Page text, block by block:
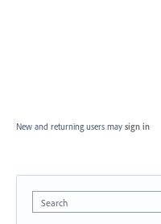
New and returning users may sign in
Search